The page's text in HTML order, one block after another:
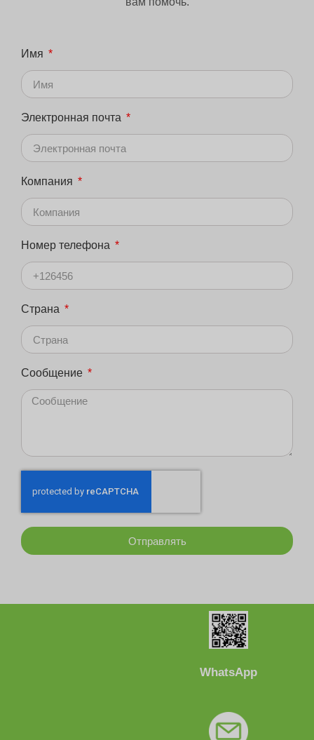
Имя
Электронная почта
Компания
Номер телефона
Страна
Сообщение
Отправлять
WhatsApp